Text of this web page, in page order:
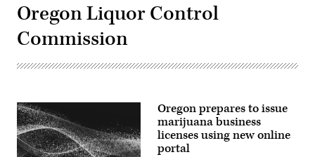
Oregon Liquor Control
Commission
Oregon prepares to issue
marijuana business
licenses using new online
portal